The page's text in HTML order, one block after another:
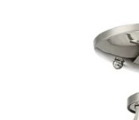
Entry Way